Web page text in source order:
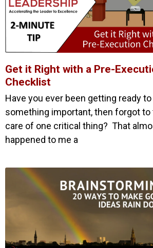
Get it Right with a Pre-
Checklist
Have you ever been getting ready
something important, then forgot to
care of one critical thing? That
happened to me a